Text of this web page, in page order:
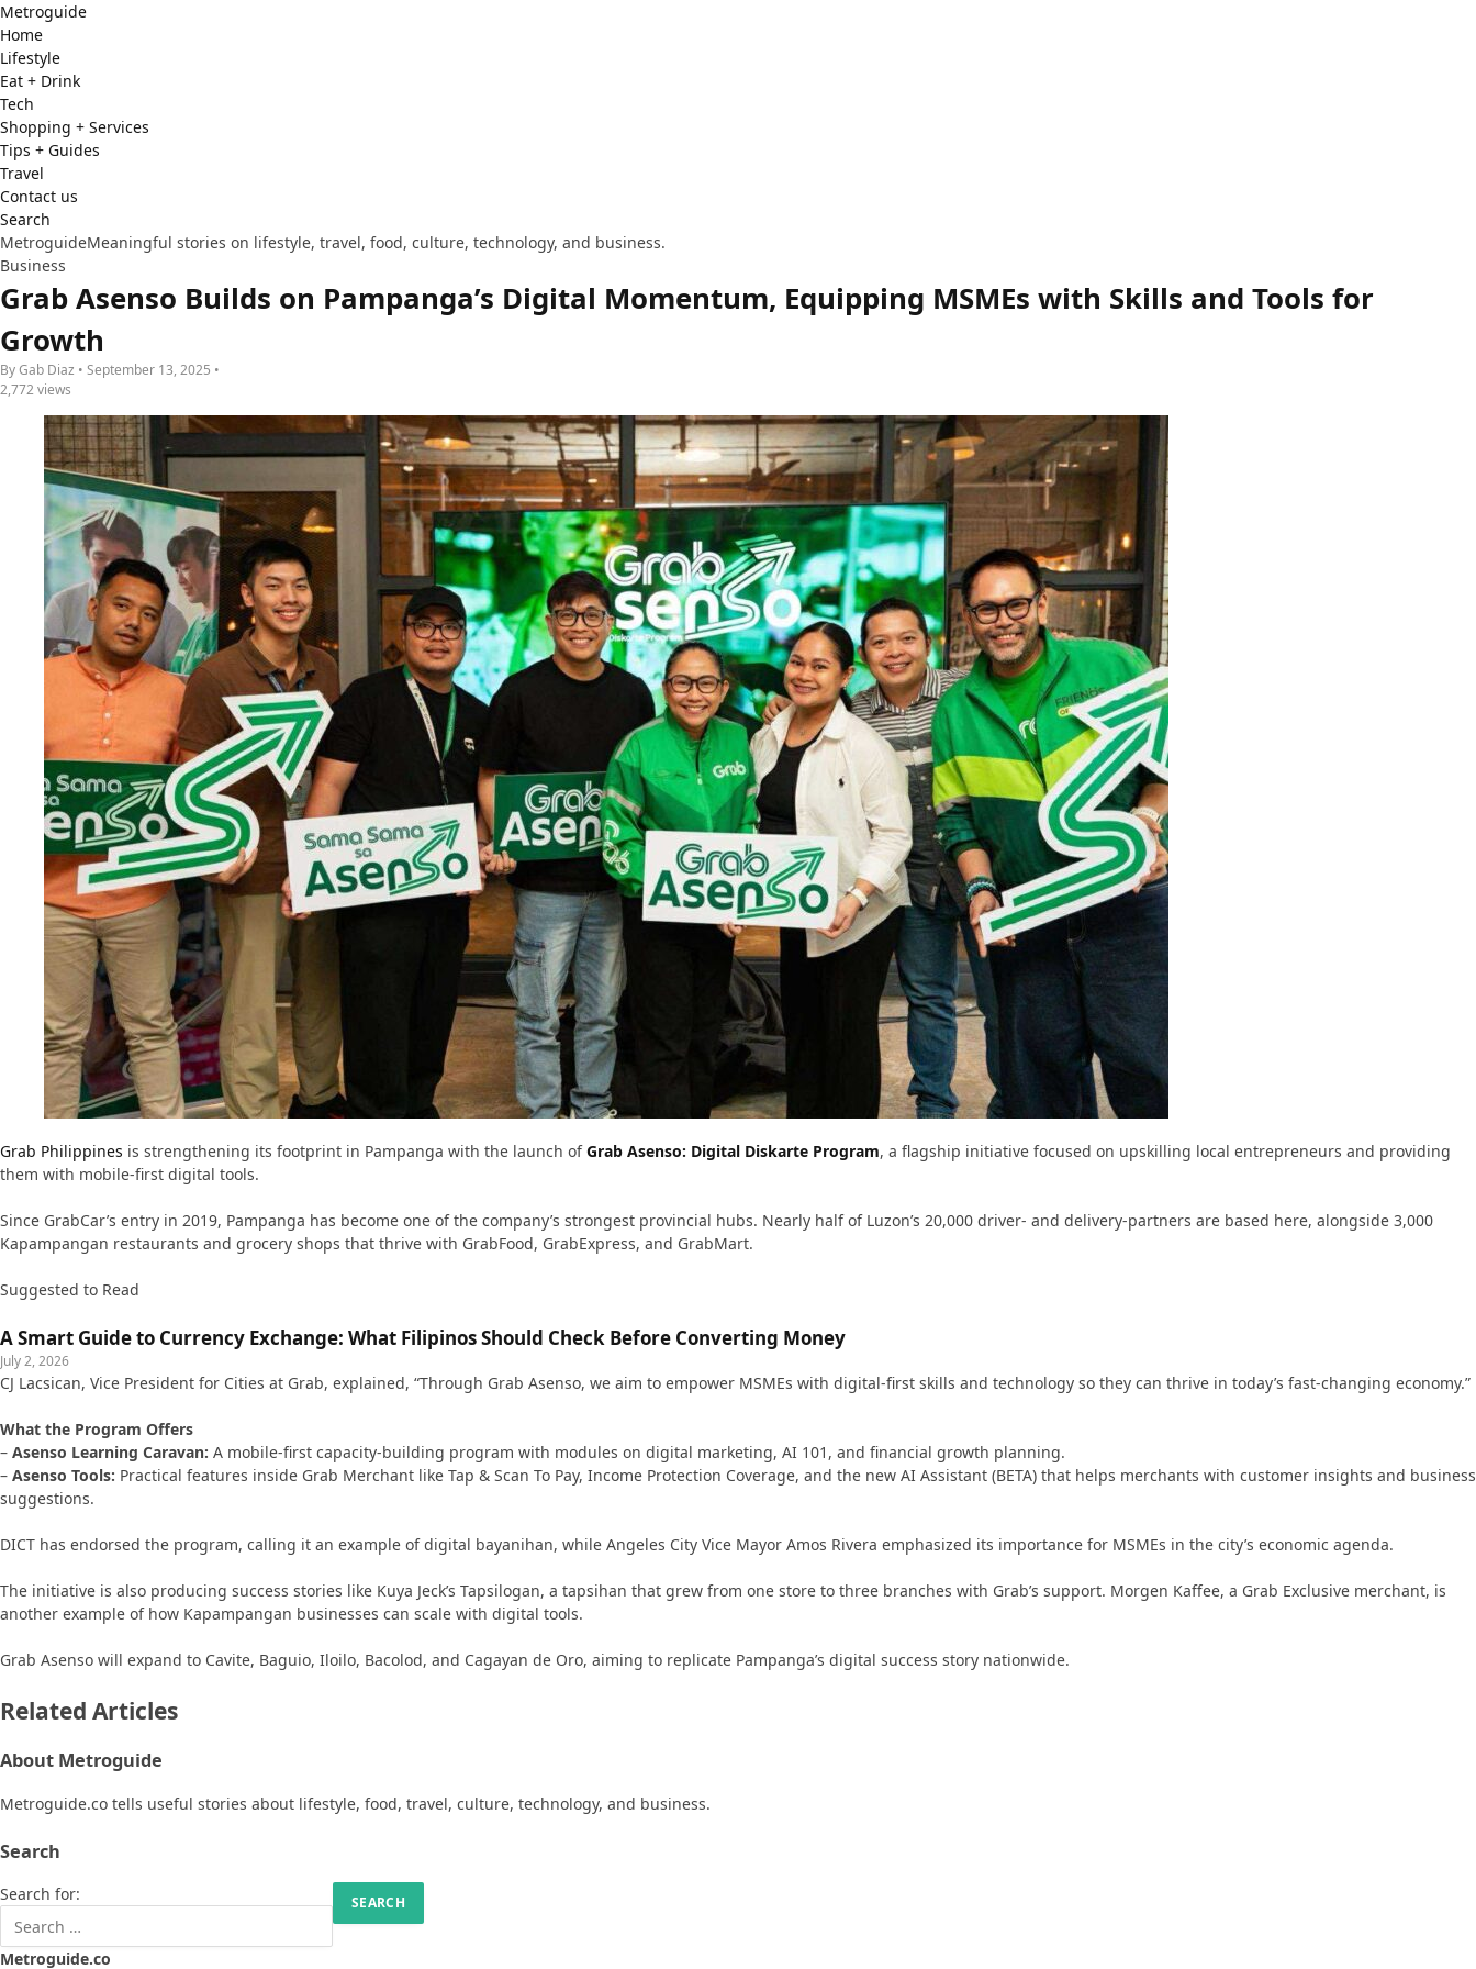
Metroguide
Home
Lifestyle
Eat + Drink
Tech
Shopping + Services
Tips + Guides
Travel
Contact us
Search
MetroguideMeaningful stories on lifestyle, travel, food, culture, technology, and business.
Business
Grab Asenso Builds on Pampanga’s Digital Momentum, Equipping MSMEs with Skills and Tools for
Growth
By Gab Diaz • September 13, 2025 •
2,772 views
Grab Philippines is strengthening its footprint in Pampanga with the launch ofGrab Asenso: Digital Diskarte Program, a flagship initiative focused on upskilling local entrepreneurs and providing
them with mobile-first digital tools.
Since GrabCar’s entry in 2019, Pampanga has become one of the company’s strongest provincial hubs. Nearly half of Luzon’s 20,000 driver- and delivery-partners are based here, alongside 3,000
Kapampangan restaurants and grocery shops that thrive with GrabFood, GrabExpress, and GrabMart.
Suggested to Read
A Smart Guide to Currency Exchange: What Filipinos Should Check Before Converting Money
July 2, 2026
CJ Lacsican, Vice President for Cities at Grab, explained, “Through Grab Asenso, we aim to empower MSMEs with digital-first skills and technology so they can thrive in today’s fast-changing economy.”
What the Program Offers
– Asenso Learning Caravan: A mobile-first capacity-building program with modules on digital marketing, AI 101, and financial growth planning.
– Asenso Tools: Practical features inside Grab Merchant like Tap & Scan To Pay, Income Protection Coverage, and the new AI Assistant (BETA) that helps merchants with customer insights and business
suggestions.
DICT has endorsed the program, calling it an example of digital bayanihan, while Angeles City Vice Mayor Amos Rivera emphasized its importance for MSMEs in the city’s economic agenda.
The initiative is also producing success stories like Kuya Jeck’s Tapsilogan, a tapsihan that grew from one store to three branches with Grab’s support. Morgen Kaffee, a Grab Exclusive merchant, is
another example of how Kapampangan businesses can scale with digital tools.
Grab Asenso will expand to Cavite, Baguio, Iloilo, Bacolod, and Cagayan de Oro, aiming to replicate Pampanga’s digital success story nationwide.
Related Articles
About Metroguide
Metroguide.co tells useful stories about lifestyle, food, travel, culture, technology, and business.
Search
Search for:
Metroguide.co